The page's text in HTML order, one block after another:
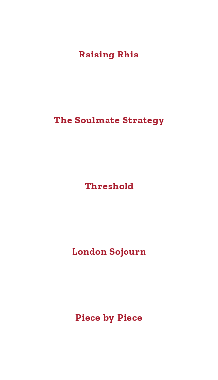
Raising Rhia
The Soulmate Strategy
Threshold
London Sojourn
Piece by Piece